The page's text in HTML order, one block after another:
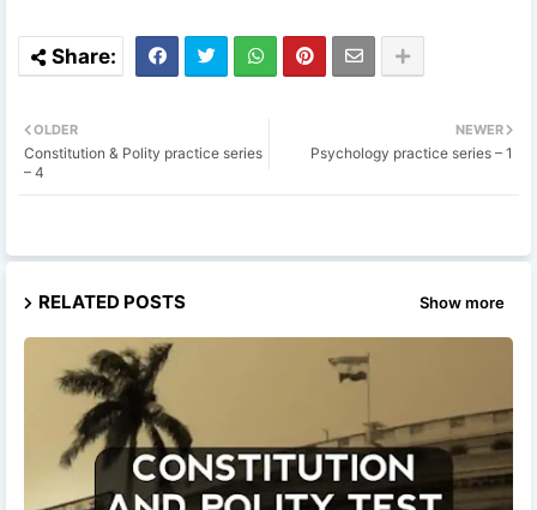
NEWER
Psychology practice series – 1
OLDER
Constitution & Polity practice series
– 4
RELATED POSTS Show more